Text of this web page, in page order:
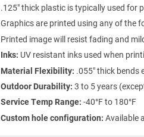
.125" thick plastic is typically used for
Graphics are printed using any of the
Printed image will resist fading and
Inks: UV resistant inks used when
Material Flexibility: .055" thick bends
Outdoor Durability: 3 to 5 years
Service Temp Range: -40°F to 180°F
Custom hole configuration:Available